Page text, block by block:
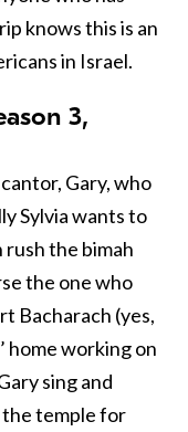
knows this is an
in Israel.
3,
Gary, who
Sylvia wants to
rush the bimah
the one who
Bacharach (yes,
home working on
sing and
the temple for